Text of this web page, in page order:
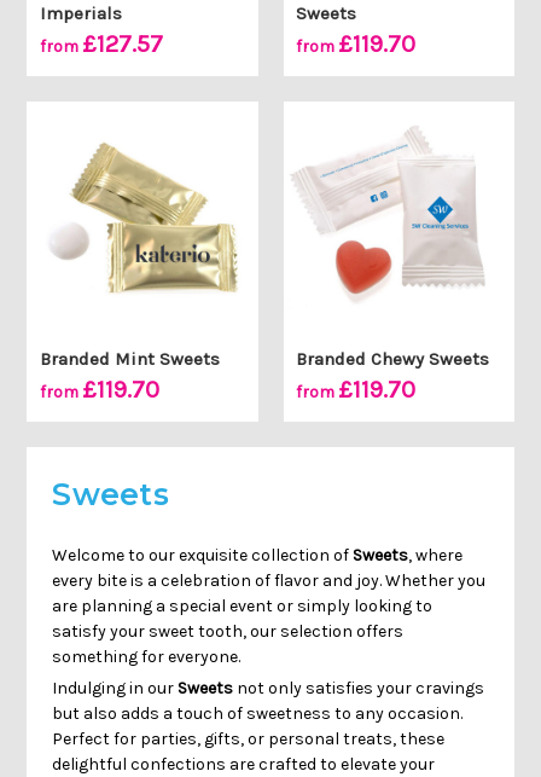
Imperials
from £127.57
Sweets
from £119.70
Branded Mint Sweets
from £119.70
Branded Chewy Sweets
from £119.70
Sweets
Welcome to our exquisite collection of Sweets, where
every bite is a celebration of flavor and joy. Whether you
are planning a special event or simply looking to
satisfy your sweet tooth, our selection offers
something for everyone.
Indulging in our Sweets not only satisfies your cravings
but also adds a touch of sweetness to any occasion.
Perfect for parties, gifts, or personal treats, these
delightful confections are crafted to elevate your